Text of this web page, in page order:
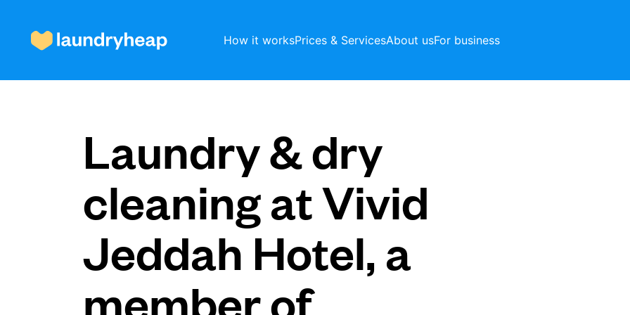
How it worksPrices & ServicesAbout usFor business
Prices & Services
About us
For business
Laundry & dry
cleaning at Vivid
Jeddah Hotel, a
member of